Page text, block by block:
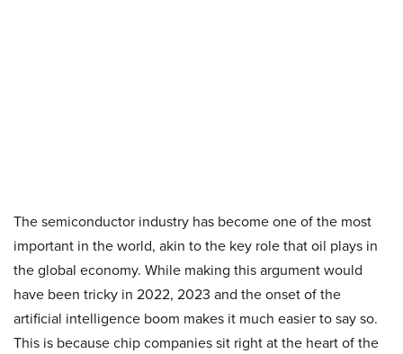
The semiconductor industry has become one of the most
important in the world, akin to the key role that oil plays in
the global economy. While making this argument would
have been tricky in 2022, 2023 and the onset of the
artificial intelligence boom makes it much easier to say so.
This is because chip companies sit right at the heart of the